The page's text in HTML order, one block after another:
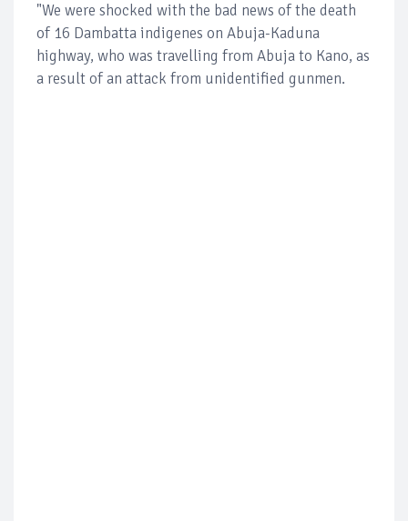
"We were shocked with the bad news of the death
of 16 Dambatta indigenes on Abuja-Kaduna
highway, who was travelling from Abuja to Kano, as
a result of an attack from unidentified gunmen.